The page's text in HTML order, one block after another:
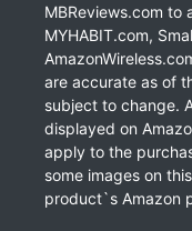
MBReviews.com to
MYHABIT.com,
are accurate as of
subject to change.
displayed on
apply to the
some images on
product`s Amazon